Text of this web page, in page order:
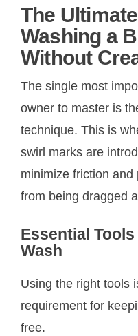
The
Washing a
Without
The single most
owner to master is
technique. This is
swirl marks are
minimize friction
from being dragged
Essential
Wash
Using the right tools
requirement for
free.